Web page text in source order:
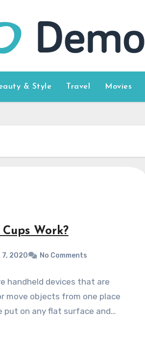
& Style Travel Movies
Work?
2020 No Comments
handheld devices that are
move objects from one place
put on any flat surface and…